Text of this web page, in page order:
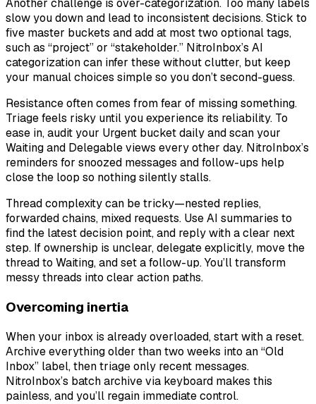
Another challenge is over-categorization. Too many labels
slow you down and lead to inconsistent decisions. Stick to
five master buckets and add at most two optional tags,
such as “project” or “stakeholder.” NitroInbox’s AI
categorization can infer these without clutter, but keep
your manual choices simple so you don’t second-guess.
Resistance often comes from fear of missing something.
Triage feels risky until you experience its reliability. To
ease in, audit your Urgent bucket daily and scan your
Waiting and Delegable views every other day. NitroInbox’s
reminders for snoozed messages and follow-ups help
close the loop so nothing silently stalls.
Thread complexity can be tricky—nested replies,
forwarded chains, mixed requests. Use AI summaries to
find the latest decision point, and reply with a clear next
step. If ownership is unclear, delegate explicitly, move the
thread to Waiting, and set a follow-up. You’ll transform
messy threads into clear action paths.
Overcoming inertia
When your inbox is already overloaded, start with a reset.
Archive everything older than two weeks into an “Old
Inbox” label, then triage only recent messages.
NitroInbox’s batch archive via keyboard makes this
painless, and you’ll regain immediate control.